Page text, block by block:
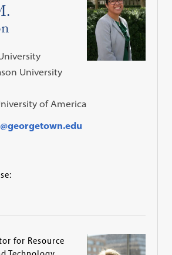
University
of America
for Resource